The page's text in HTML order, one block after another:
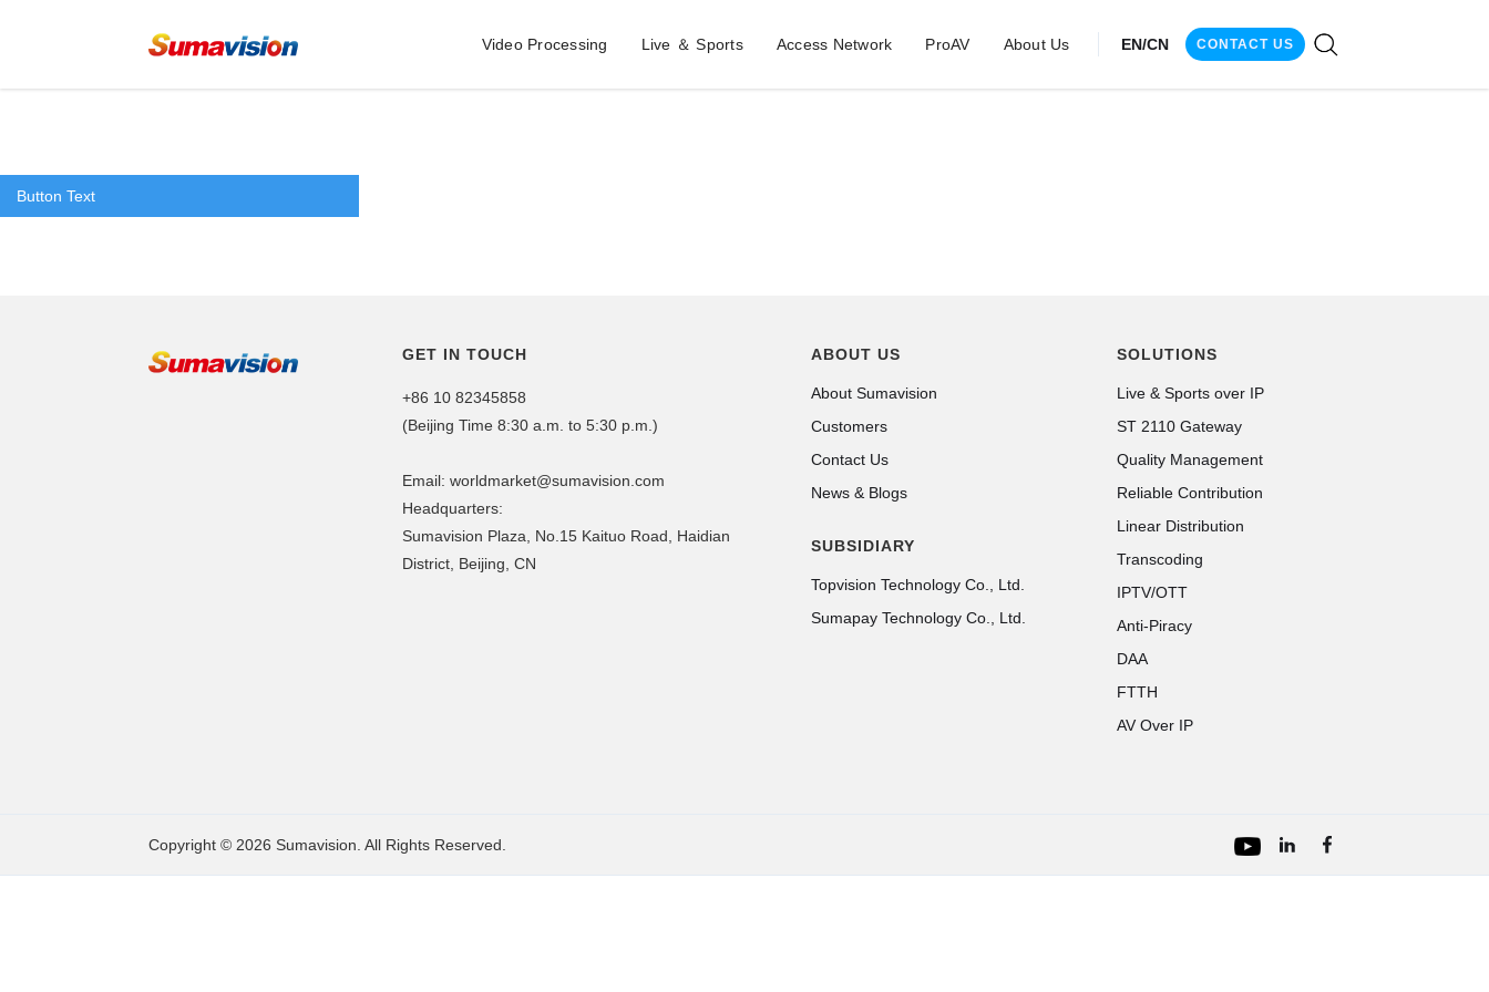
Video Processing Live ＆ Sports Access Network ProAV About Us EN/CN CONTACT US
Button Text
GET IN TOUCH
+86 10 82345858
(Beijing Time 8:30 a.m. to 5:30 p.m.)
Email: worldmarket@sumavision.com
Headquarters:
Sumavision Plaza, No.15 Kaituo Road, Haidian
District, Beijing, CN
ABOUT US
About Sumavision
Customers
Contact Us
News & Blogs
SUBSIDIARY
Topvision Technology Co., Ltd.
Sumapay Technology Co., Ltd.
SOLUTIONS
Live & Sports over IP
ST 2110 Gateway
Quality Management
Reliable Contribution
Linear Distribution
Transcoding
IPTV/OTT
Anti-Piracy
DAA
FTTH
AV Over IP
Copyright © 2026 Sumavision. All Rights Reserved.